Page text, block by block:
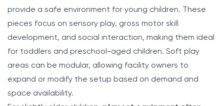
provide a safe environment for young children. These
pieces focus on sensory play, gross motor skill
development, and social interaction, making them ideal
for toddlers and preschool-aged children. Soft play
areas can be modular, allowing facility owners to
expand or modify the setup based on demand and
space availability.